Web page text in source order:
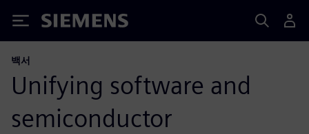
Siemens
백서
Unifying software and
semiconductor